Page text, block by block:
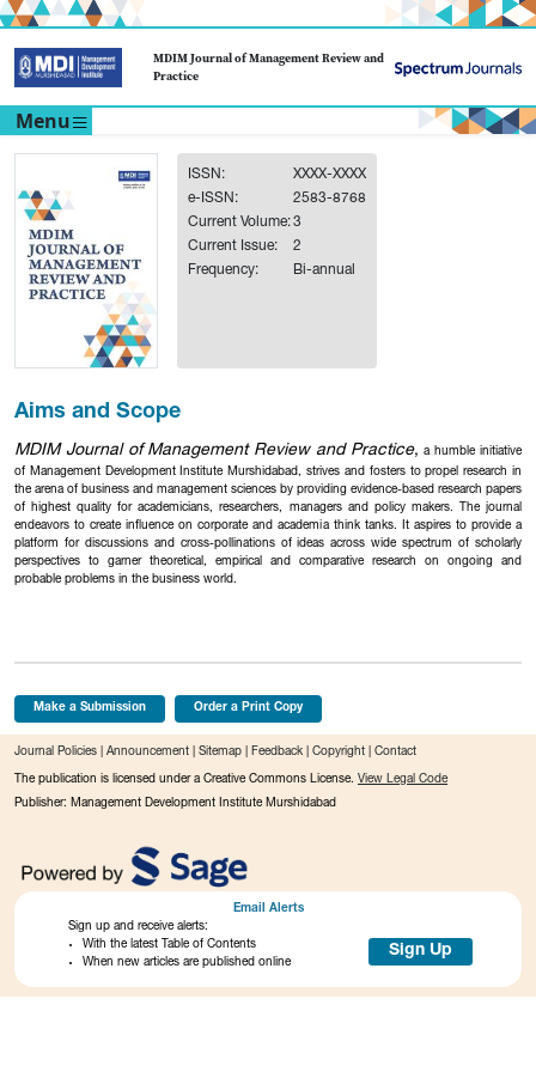
MDIM Journal of Management Review and
Practice
Menu
ISSN:
XXXX-XXXX
e-ISSN:
2583-8768
Current Volume:3
Current Issue:
2
Frequency:
Bi-annual
Aims and Scope
MDIM Journal of Management Review and Practice,a humble initiative
of Management Development Institute Murshidabad, strives and fosters to propel research in
the arena of business and management sciences by providing evidence-based research papers
of highest quality for academicians, researchers, managers and policy makers. The journal
endeavors to create influence on corporate and academia think tanks. It aspires to provide a
platform for discussions and cross-pollinations of ideas across wide spectrum of scholarly
perspectives to garner theoretical, empirical and comparative research on ongoing and
probable problems in the business world.
Make a Submission Order a Print Copy
Journal Policies Announcement Sitemap Feedback Copyright Contact
The publication is licensed under a Creative Commons License. View Legal Code
Publisher: Management Development Institute Murshidabad
Email Alerts
Sign up and receive alerts:
With the latest Table of Contents
When new articles are published online
Sign Up